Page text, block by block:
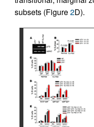
subsets (Figure2D).